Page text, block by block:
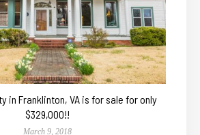
in Franklinton, VA is for sale for only
$329,000!!
March 9, 2018